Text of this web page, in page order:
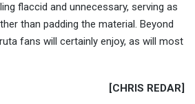
flaccid and unnecessary, serving as
than padding the material. Beyond
fans will certainly enjoy, as will most
[CHRIS REDAR]